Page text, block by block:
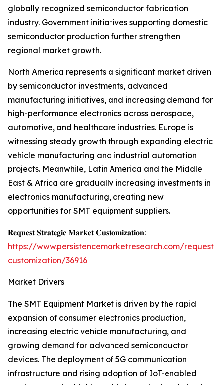
globally recognized semiconductor fabrication
industry. Government initiatives supporting domestic
semiconductor production further strengthen
regional market growth.
North America represents a significant market driven
by semiconductor investments, advanced
manufacturing initiatives, and increasing demand for
high-performance electronics across aerospace,
automotive, and healthcare industries. Europe is
witnessing steady growth through expanding electric
vehicle manufacturing and industrial automation
projects. Meanwhile, Latin America and the Middle
East & Africa are gradually increasing investments in
electronics manufacturing, creating new
opportunities for SMT equipment suppliers.
𝐑𝐞𝐪𝐮𝐞𝐬𝐭 𝐒𝐭𝐫𝐚𝐭𝐞𝐠𝐢𝐜 𝐌𝐚𝐫𝐤𝐞𝐭 𝐂𝐮𝐬𝐭𝐨𝐦𝐢𝐳𝐚𝐭𝐢𝐨𝐧:
https://www.persistencemarketresearch.com/request-
customization/36916
Market Drivers
The SMT Equipment Market is driven by the rapid
expansion of consumer electronics production,
increasing electric vehicle manufacturing, and
growing demand for advanced semiconductor
devices. The deployment of 5G communication
infrastructure and rising adoption of IoT-enabled